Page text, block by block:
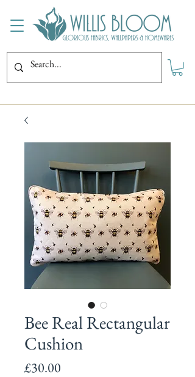
Bee Real Rectangular
Cushion
£30.00